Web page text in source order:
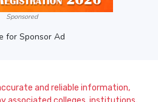
Sponsored
for Sponsor Ad
and reliable information,